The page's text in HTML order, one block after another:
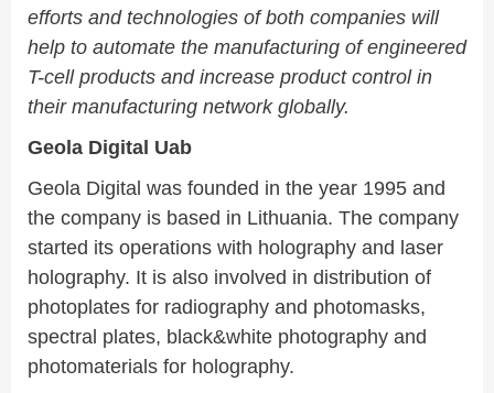
efforts and technologies of both companies will
help to automate the manufacturing of engineered
T-cell products and increase product control in
their manufacturing network globally.
Geola Digital Uab
Geola Digital was founded in the year 1995 and
the company is based in Lithuania. The company
started its operations with holography and laser
holography. It is also involved in distribution of
photoplates for radiography and photomasks,
spectral plates, black&white photography and
photomaterials for holography.